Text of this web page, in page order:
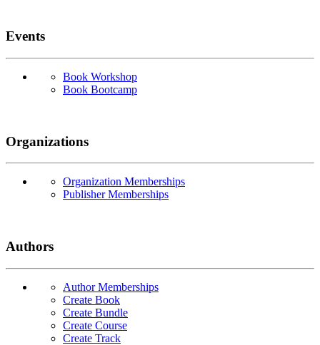
Events
Book Workshop
Book Bootcamp
Organizations
Organization Memberships
Publisher Memberships
Authors
Author Memberships
Create Book
Create Bundle
Create Course
Create Track